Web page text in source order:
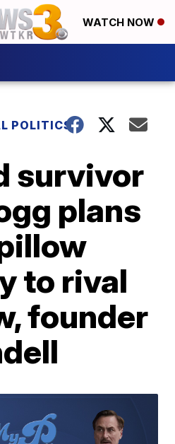
WATCH NOW
POLITICS
survivor
plans
to rival
founder